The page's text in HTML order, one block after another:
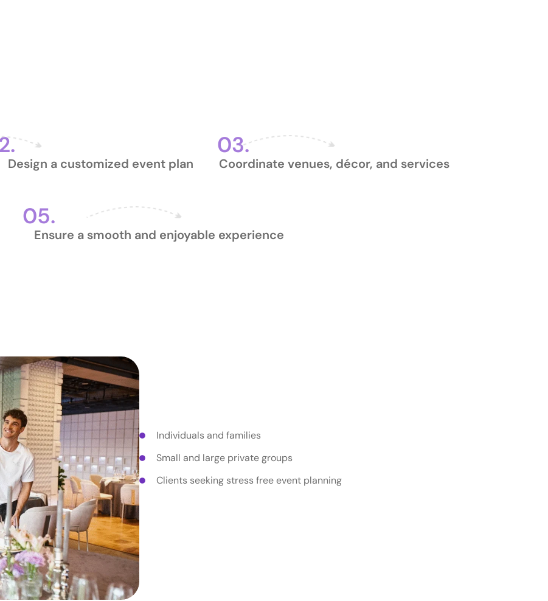
Design a customized event plan
03.
Coordinate venues, décor, and services
05.
Ensure a smooth and enjoyable experience
Individuals and families
Small and large private groups
Clients seeking stress free event planning